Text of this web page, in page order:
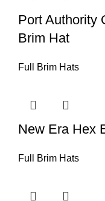
Port Authority
Brim Hat
Full Brim Hats
New Era Hex
Full Brim Hats